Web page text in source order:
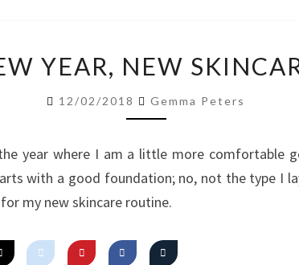
YEAR,
NEW
SKINCARE
YEAR, NEW
12/02/2018 Gemma Peters
year where I am a little more comfortable
with a good foundation; no, not the type I
my new skincare routine.